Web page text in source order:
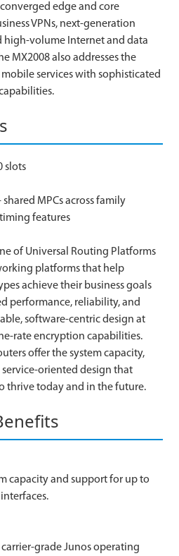
edge and core
VPNs, next-generation
high-volume Internet and data
MX2008 also addresses the
services with sophisticated
slots
MPCs across family
features
of Universal Routing Platforms
platforms that help
achieve their business goals
performance, reliability, and
software-centric design at
rate encryption capabilities.
offer the system capacity,
service-oriented design that
thrive today and in the future.
capacity and support for up to
interfaces.
grade Junos operating